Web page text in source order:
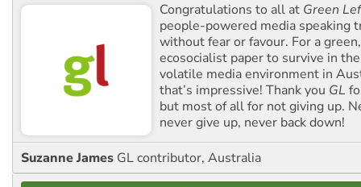
Congratulations to all at Green
people-powered media speaking
without fear or favour. For a
ecosocialist paper to survive in
volatile media environment in
that’s impressive! Thank you GL
but most of all for not giving up.
never give up, never back down!
Suzanne James GL contributor, Australia